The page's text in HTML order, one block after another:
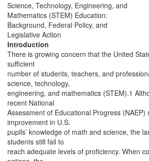
Science, Technology, Engineering, and
Mathematics (STEM) Education:
Background, Federal Policy, and
Legislative Action
Introduction
There is growing concern that the United
sufficient
number of students, teachers, and
science, technology,
engineering, and mathematics (STEM).1
recent National
Assessment of Educational Progress (NAEP)
improvement in U.S.
pupils’ knowledge of math and science, the
students still fail to
reach adequate levels of proficiency. When